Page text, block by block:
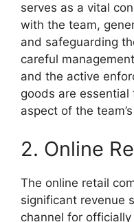
serves as a vital
with the team,
and safeguarding
careful
and the active
goods are
aspect of the
2. Online
The online retail
significant revenue
channel for